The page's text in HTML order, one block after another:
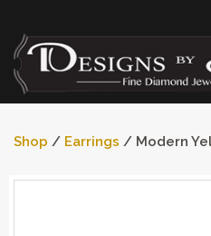
Shop / Earrings / Modern